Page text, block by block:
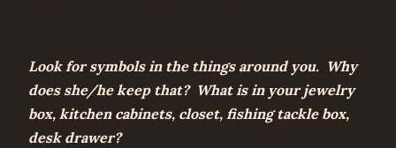
Look for symbols in the things around you. Why
does she/he keep that? What is in your jewelry
box, kitchen cabinets, closet, fishing tackle box,
desk drawer?